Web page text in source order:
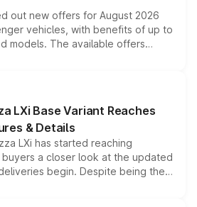
out new offers for August 2026
vehicles, with benefits of up to
models. The available offers
exchange bonuses,
the vehicle, variant and eligibility,
ways to reduce the overall
LXi Base Variant Reaches
& Details
LXi has started reaching
a closer look at the updated
begin. Despite being the
with several standard safety